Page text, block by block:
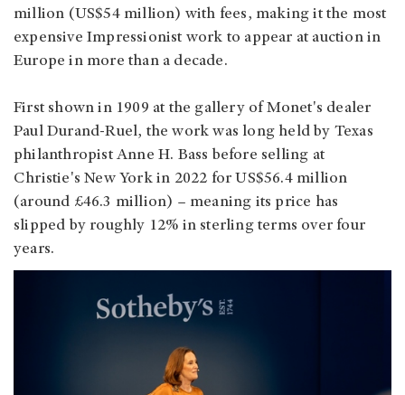
million (US$54 million) with fees, making it the most
expensive Impressionist work to appear at auction in
Europe in more than a decade.
First shown in 1909 at the gallery of Monet's dealer
Paul Durand‑Ruel, the work was long held by Texas
philanthropist Anne H. Bass before selling at
Christie's New York in 2022 for US$56.4 million
(around £46.3 million) – meaning its price has
slipped by roughly 12% in sterling terms over four
years.